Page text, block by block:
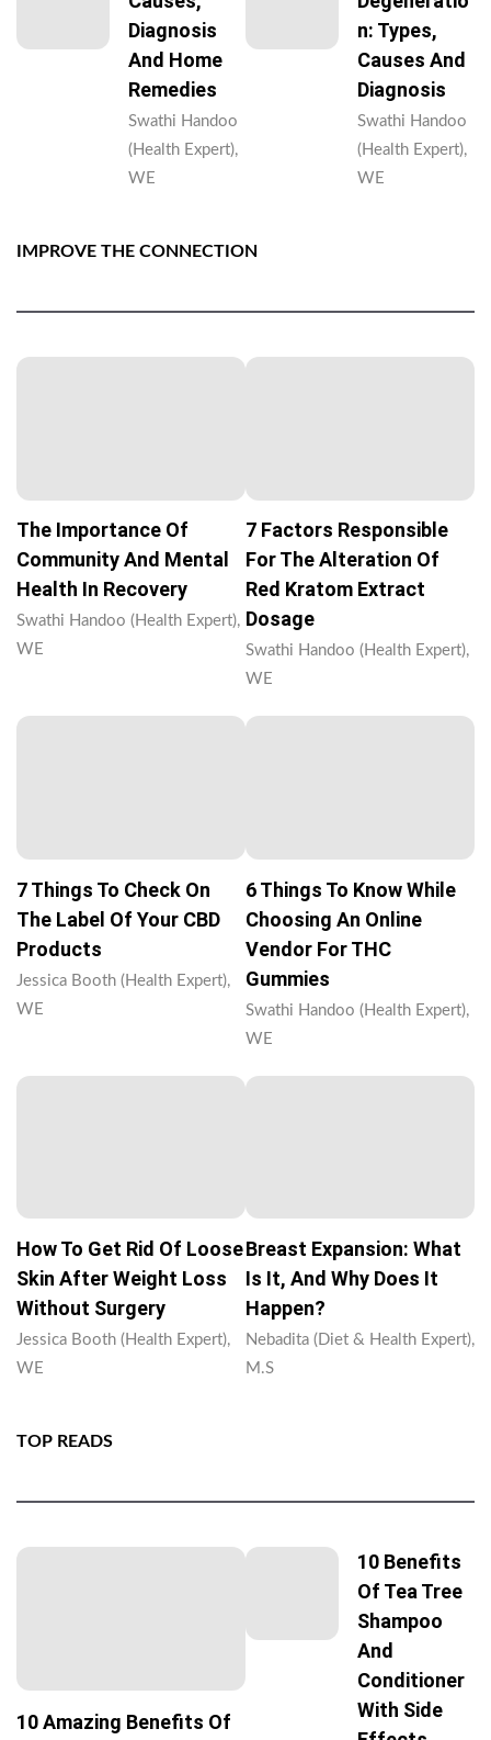
Diagnosis
And Home
Remedies
Swathi Handoo
(Health Expert),
WE
N: Types,
Causes And
Diagnosis
Swathi Handoo
(Health Expert),
WE
IMPROVE THE CONNECTION
The Importance Of
Community And Mental
Health In Recovery
Swathi Handoo (Health Expert),
WE
7 Factors Responsible
For The Alteration Of
Red Kratom Extract
Dosage
Swathi Handoo (Health Expert),
WE
7 Things To Check On
The Label Of Your CBD
Products
Jessica Booth (Health Expert),
WE
6 Things To Know While
Choosing An Online
Vendor For THC
Gummies
Swathi Handoo (Health Expert),
WE
How To Get Rid Of Loose
Skin After Weight Loss
Without Surgery
Jessica Booth (Health Expert),
WE
Breast Expansion: What
Is It, And Why Does It
Happen?
Nebadita (Diet & Health Expert),
M.S
TOP READS
10 Amazing Benefits Of
10 Benefits
Of Tea Tree
Shampoo
And
Conditioner
With Side